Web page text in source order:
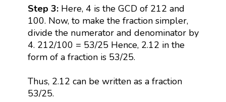
Step 3:Here, 4 is the GCD of 212 and
100. Now, to make the fraction simpler,
divide the numerator and denominator by
4. 212/100 = 53/25 Hence, 2.12 in the
form of a fraction is 53/25.
Thus, 2.12 can be written as a fraction
53/25.